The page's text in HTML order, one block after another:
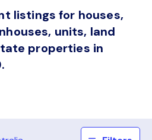
listings for houses,
units, land
properties in